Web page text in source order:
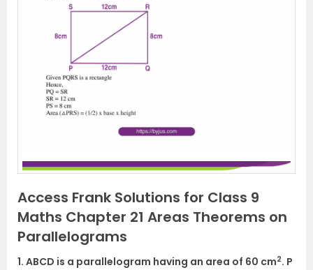
Access Frank Solutions for Class 9
Maths Chapter 21 Areas Theorems on
Parallelograms
1. ABCD is a parallelogram having an area of 60 cm2. P